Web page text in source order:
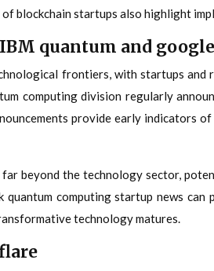
blockchain startups also highlight
quantum and
frontiers, with startups
computing division regularly
provide early indicators
beyond the technology sector,
computing startup news
technology matures.